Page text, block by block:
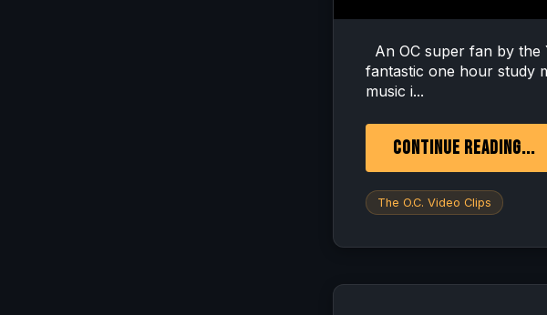
An OC super fan by the
fantastic one hour study
music i...
CONTINUE READING...
The O.C. Video Clips